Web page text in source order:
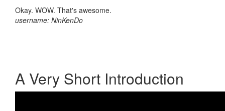
Okay. WOW. That's awesome.
username: NinKenDo
A Very Short Introduction